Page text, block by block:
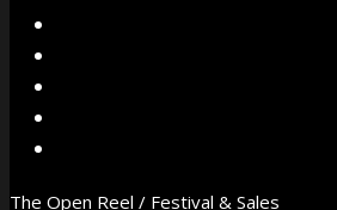
The Open Reel / Festival & Sales